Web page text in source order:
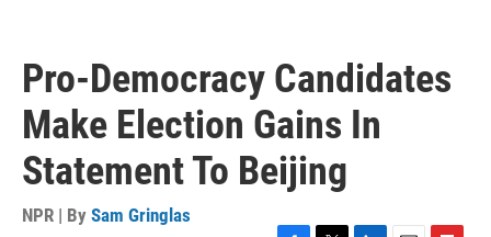
Pro-Democracy Candidates
Make Election Gains In
Statement To Beijing
NPR | By Sam Gringlas